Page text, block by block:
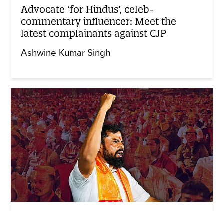
Advocate ‘for Hindus’, celeb-
commentary influencer: Meet the
latest complainants against CJP
Ashwine Kumar Singh